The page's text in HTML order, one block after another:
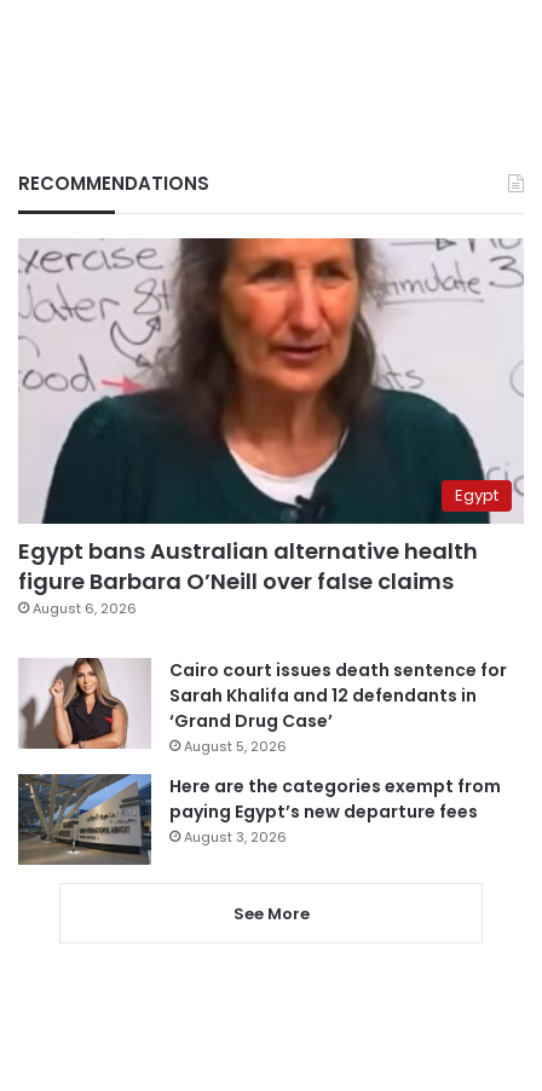
RECOMMENDATIONS
Egypt
Egypt bans Australian alternative health
figure Barbara O’Neill over false claims
August 6, 2026
Cairo court issues death sentence for
Sarah Khalifa and 12 defendants in
‘Grand Drug Case’
August 5, 2026
Here are the categories exempt from
paying Egypt’s new departure fees
August 3, 2026
See More